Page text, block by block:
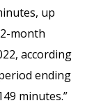
up
month
according
ending
minutes.”